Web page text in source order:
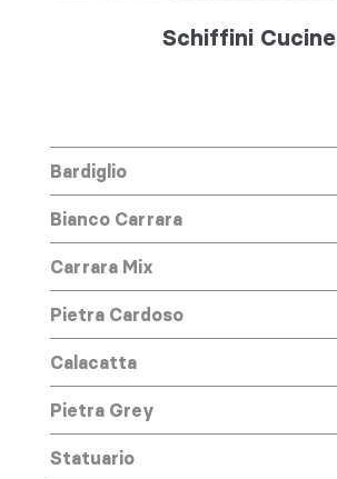
Schiffini Cucine
Bardiglio
Bianco Carrara
Carrara Mix
Pietra Cardoso
Calacatta
Pietra Grey
Statuario